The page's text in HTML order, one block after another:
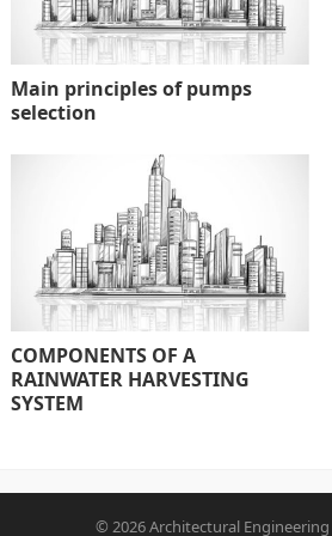
Main principles of pumps
selection
COMPONENTS OF A
RAINWATER HARVESTING
SYSTEM
© 2026Architectural Engineering